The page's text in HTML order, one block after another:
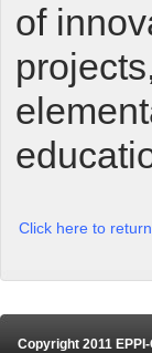
of
Click here to
Copyright 2011